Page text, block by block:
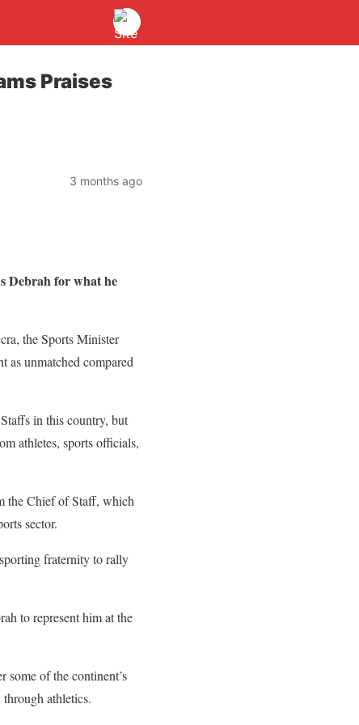
Praises
3 months ago
Debrah for what he
the Sports Minister
as unmatched compared
in this country, but
athletes, sports officials,
the Chief of Staff, which
sector.
fraternity to rally
to represent him at the
of the continent’s
athletics.